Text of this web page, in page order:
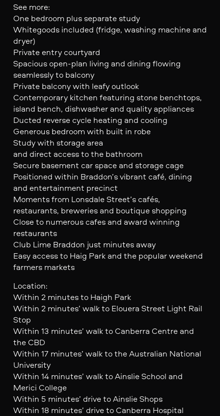
See more:
One bedroom plus separate study
Whitegoods included (fridge, washing machine and
dryer)
Private entry courtyard
Spacious open-plan living and dining flowing
seamlessly to balcony
Private balcony with leafy outlook
Contemporary kitchen featuring stone benchtops,
island bench, dishwasher and quality appliances
Ducted reverse cycle heating and cooling
Generous bedroom with built in robe
Study with storage area
and direct access to the bathroom
Secure basement car space and storage cage
Positioned within Braddon’s vibrant café, dining
and entertainment precinct
Moments from Lonsdale Street’s cafés,
restaurants, breweries and boutique shopping
Close to numerous cafes and award winning
restaurants
Club Lime Braddon just minutes away
Easy access to Haig Park and the popular weekend
farmers markets
Location:
Within 2 minutes to Haigh Park
Within 2 minutes’ walk to Elouera Street Light Rail
Stop
Within 13 minutes’ walk to Canberra Centre and
the CBD
Within 17 minutes’ walk to the Australian National
University
Within 14 minutes’ walk to Ainslie School and
Merici College
Within 5 minutes’ drive to Ainslie Shops
Within 18 minutes’ drive to Canberra Hospital